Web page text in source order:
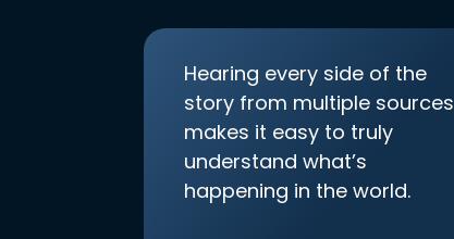
Hearing every side of the
story from multiple sources
makes it easy to truly
understand what’s
happening in the world.